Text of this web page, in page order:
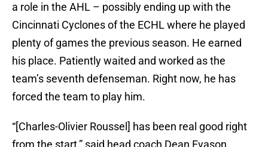
a role in the AHL – possibly ending up with the
Cincinnati Cyclones of the ECHL where he played
plenty of games the previous season. He earned
his place. Patiently waited and worked as the
team’s seventh defenseman. Right now, he has
forced the team to play him.
“[Charles-Olivier Roussel] has been real good right
from the start,” said head coach Dean Evason.